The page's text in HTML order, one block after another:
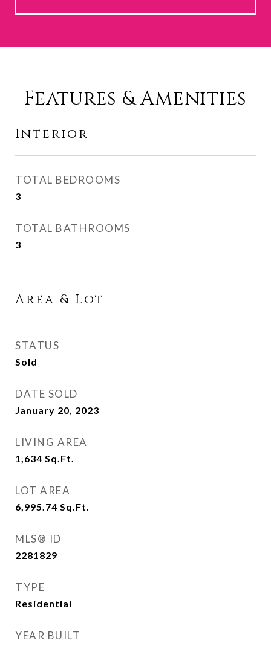
Features & Amenities
Interior
TOTAL BEDROOMS
3
TOTAL BATHROOMS
3
Area & Lot
STATUS
Sold
DATE SOLD
January 20, 2023
LIVING AREA
1,634 Sq.Ft.
LOT AREA
6,995.74 Sq.Ft.
MLS® ID
2281829
TYPE
Residential
YEAR BUILT